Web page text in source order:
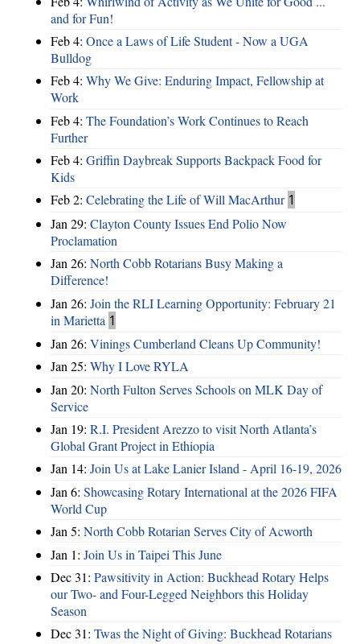
and for Fun!
Feb 4: Once a Laws of Life Student - Now a UGA
Bulldog
Feb 4: Why We Give: Enduring Impact, Fellowship at
Work
Feb 4: The Foundation’s Work Continues to Reach
Further
Feb 4: Griffin Daybreak Supports Backpack Food for
Kids
Feb 2: Celebrating the Life of Will MacArthur 1
Jan 29: Clayton County Issues End Polio Now
Proclamation
Jan 26: North Cobb Rotarians Busy Making a
Difference!
Jan 26: Join the RLI Learning Opportunity: February 21
in Marietta 1
Jan 26: Vinings Cumberland Cleans Up Community!
Jan 25: Why I Love RYLA
Jan 20: North Fulton Serves Schools on MLK Day of
Service
Jan 19: R.I. President Arezzo to visit North Atlanta’s
Global Grant Project in Ethiopia
Jan 14: Join Us at Lake Lanier Island - April 16-19, 2026
Jan 6: Showcasing Rotary International at the 2026 FIFA
World Cup
Jan 5: North Cobb Rotarian Serves City of Acworth
Jan 1: Join Us in Taipei This June
Dec 31: Pawsitivity in Action: Buckhead Rotary Helps
our Two- and Four-Legged Neighbors this Holiday
Season
Dec 31: Twas the Night of Giving: Buckhead Rotarians